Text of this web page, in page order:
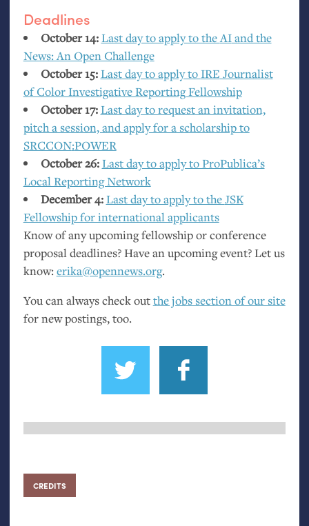
Deadlines
October 14:Last day to apply to theAIand the
News: An Open Challenge
October 15:Last day to apply to IRE Journalist
of Color Investigative Reporting Fellowship
October 17:Last day to request an invitation,
pitch a session, and apply for a scholarship to
SRCCON:POWER
October 26:Last day to apply to ProPublica’s
Local Reporting Network
December 4:Last day to apply to theJSK
Fellowship for international applicants
Know of any upcoming fellowship or conference
proposal deadlines? Have an upcoming event? Let us
know:erika@opennews.org.
You can always check outthe jobs section of our site
for new postings, too.
CREDITS